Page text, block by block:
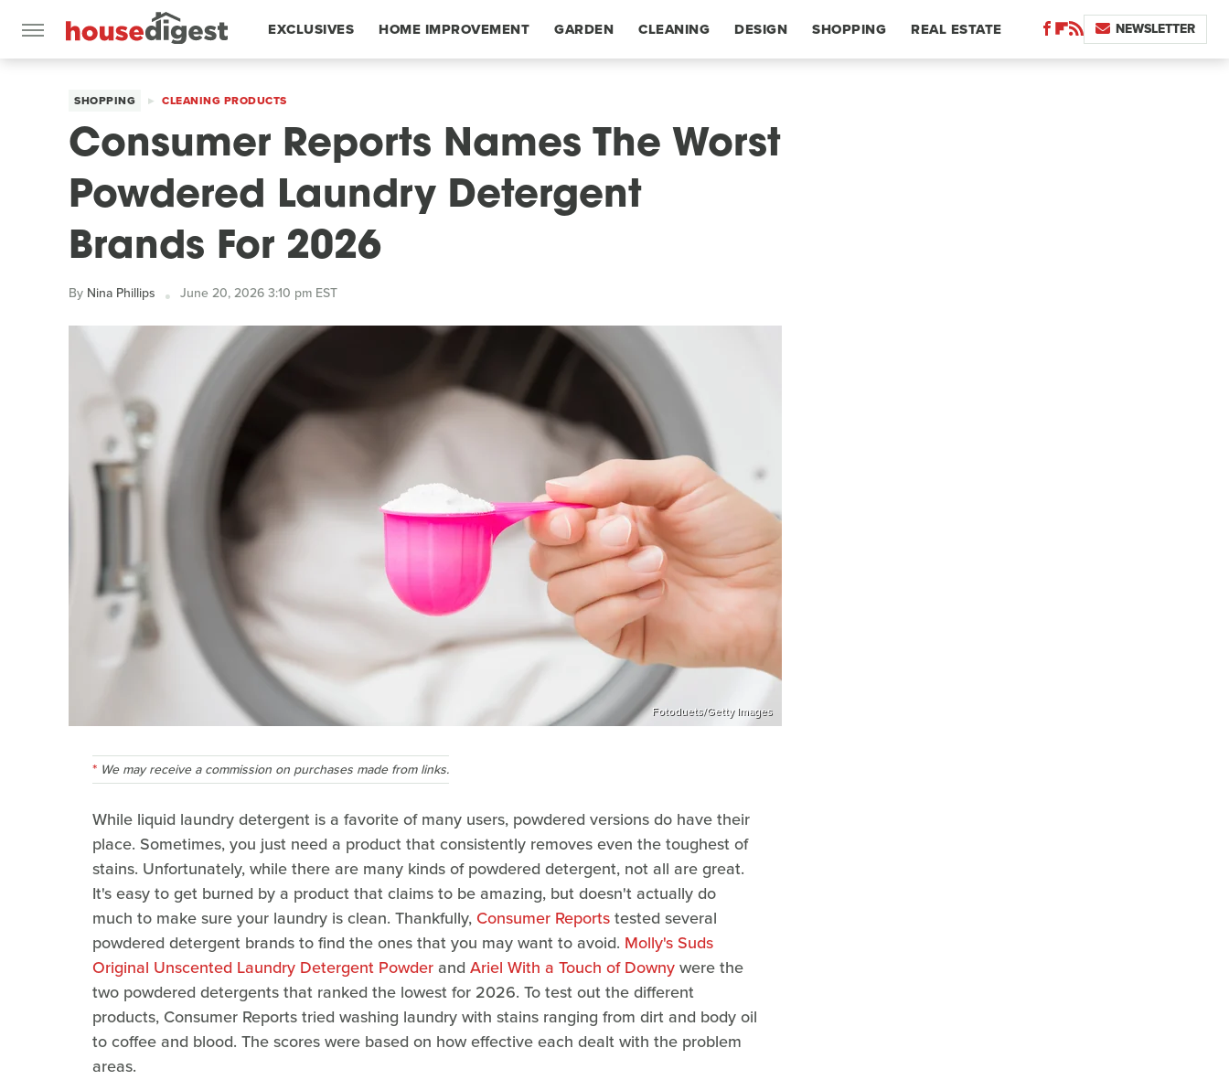
EXCLUSIVES HOME IMPROVEMENT GARDEN CLEANING DESIGN SHOPPING REAL ESTATE NEWSLETTER
SHOPPING CLEANING PRODUCTS
Consumer Reports Names The Worst
Powdered Laundry Detergent
Brands For 2026
By Nina Phillips June 20, 2026 3:10 pm EST
Fotoduets/Getty Images
We may receive a commission on purchases made from links.
While liquid laundry detergent is a favorite of many users, powdered versions do have their
place. Sometimes, you just need a product that consistently removes even the toughest of
stains. Unfortunately, while there are many kinds of powdered detergent, not all are great.
It's easy to get burned by a product that claims to be amazing, but doesn't actually do
much to make sure your laundry is clean. Thankfully, Consumer Reportstested several
powdered detergent brands to find the ones that you may want to avoid. Molly's Suds
Original Unscented Laundry Detergent Powder and Ariel With a Touch of Downywere the
two powdered detergents that ranked the lowest for 2026. To test out the different
products, Consumer Reports tried washing laundry with stains ranging from dirt and body oil
to coffee and blood. The scores were based on how effective each dealt with the problem
areas.